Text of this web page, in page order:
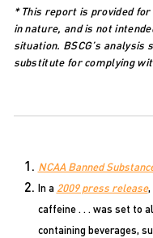
* This report is provided
in nature, and is not
situation. BSCG’s analysis
substitute for complying
NCAA Banned
In a 2009 press release,
caffeine . . . was set to
containing beverages,